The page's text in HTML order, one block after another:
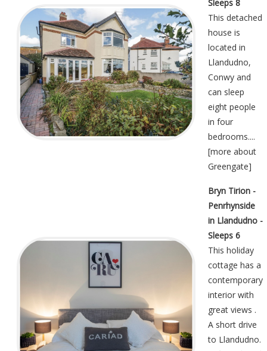
Sleeps 8
This detached
house is
located in
Llandudno,
Conwy and
can sleep
eight people
in four
bedrooms....
[more about
Greengate]
Bryn Tirion -
Penrhynside
in Llandudno -
Sleeps 6
This holiday
cottage has a
contemporary
interior with
great views .
A short drive
to Llandudno.